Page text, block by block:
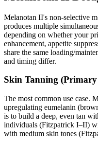
Melanotan II's non-selective
produces multiple
depending on whether your
enhancement, appetite
share the same loading/
and timing differ.
Skin Tanning (Primary
The most common use case.
upregulating eumelanin
is to build a deep, even tan
individuals (Fitzpatrick I–II)
with medium skin tones